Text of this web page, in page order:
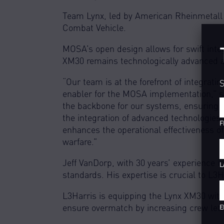
Team Lynx, led by American
Combat Vehicle.
MOSA’s open design allows for swift
XM30 remains technologically
“Our team is at the forefront of
enabler for the MOSA implementation,”
the backbone for our systems, ensuring
the integration of advanced
enhances the operational effectiveness
warfare.”
Jeff VanDorp, with 30 years’
standards. His expertise is crucial to
L3Harris is equipping the Lynx XM30
ensure overmatch by increasing crew